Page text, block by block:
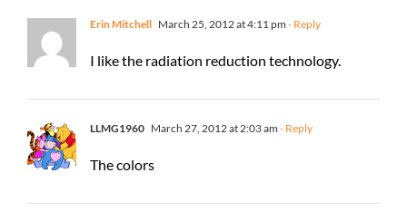
Erin Mitchell March 25, 2012 at 4:11 pm - Reply
I like the radiation reduction technology.
LLMG1960 March 27, 2012 at 2:03 am - Reply
The colors